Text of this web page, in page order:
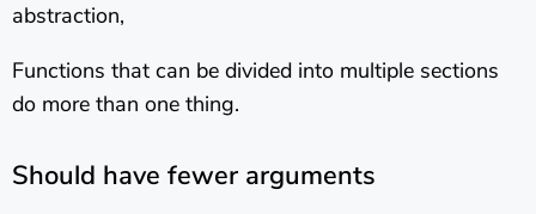
abstraction,
Functions that can be divided into multiple sections
do more than one thing.
Should have fewer arguments